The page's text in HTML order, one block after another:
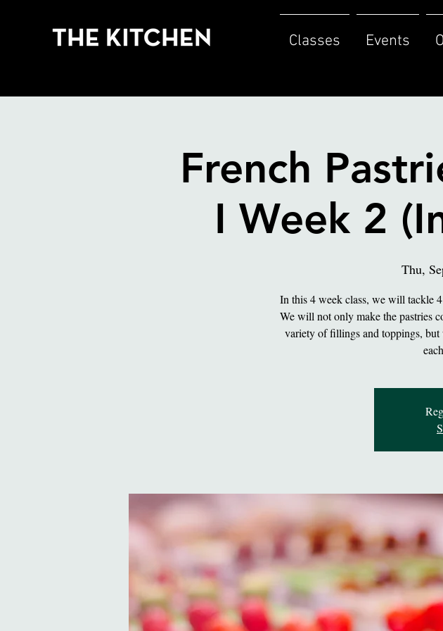
Classes Events
French
I Week 2
Thu,
In this 4 week class, we will tackle
We will not only make the pastries
variety of fillings and toppings,